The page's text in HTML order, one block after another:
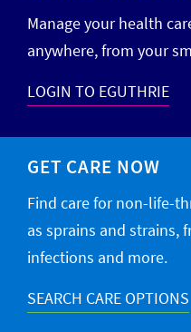
Manage your health
anywhere, from your
LOGIN TO EGUTHRIE
GET CARE NOW
Find care for non-life-
as sprains and strains,
infections and more.
SEARCH CARE OPTIONS